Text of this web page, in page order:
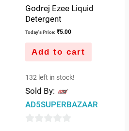
Godrej Ezee Liquid
Detergent
Today's Price: ₹5.00
Add to cart
132 left in stock!
Sold By:
AD5SUPERBAZAAR